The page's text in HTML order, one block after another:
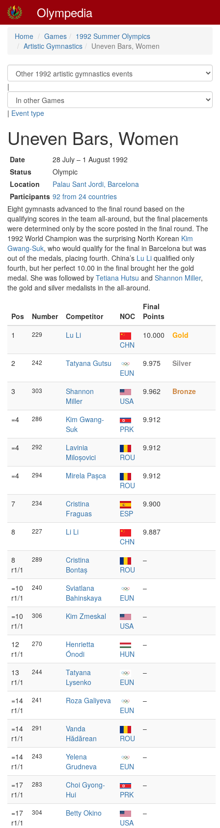
Olympedia
Home Games
1992 Summer Olympics
Artistic Gymnastics
Uneven Bars, Women
|
| Event type
Uneven Bars, Women
Date
28 July – 1 August 1992
Status
Olympic
Location
Palau Sant Jordi, Barcelona
Participants 92 from 24 countries
Eight gymnasts advanced to the final round based on the
qualifying scores in the team all-around, but the final placements
were determined only by the score posted in the final round. The
1992 World Champion was the surprising North Korean Kim
Gwang-Suk, who would qualify for the final in Barcelona but was
out of the medals, placing fourth. China’s Lu Li qualified only
fourth, but her perfect 10.00 in the final brought her the gold
medal. She was followed by Tetiana Hutsu and Shannon Miller,
the gold and silver medalists in the all-around.
Pos Number Competitor NOC
Final
Points
1
229
Lu Li
CHN
10.000 Gold
2 242
Tatyana Gutsu
EUN
9.975 Silver
3 303
Shannon
Miller
USA
9.962 Bronze
=4 286
Kim Gwang-
Suk
PRK
9.912
=4 292
Lavinia
Miloșovici
ROU
9.912
=4 294
Mirela Pașca
ROU
9.912
7 234
Cristina
Fraguas
ESP
9.900
8 227
Li Li
CHN
9.887
8
r1/1
289
Cristina
Bontaș
ROU
–
=10
r1/1
240
Sviatlana
Bahinskaya
EUN
–
=10
r1/1
306
Kim Zmeskal
USA
–
12
r1/1
270
Henrietta
Ónodi
HUN
–
13
r1/1
244
Tatyana
Lysenko
EUN
–
=14
r1/1
241
Roza Galiyeva
EUN
–
=14
r1/1
291
Vanda
Hădărean
ROU
–
=14
r1/1
243
Yelena
Grudneva
EUN
–
=17
r1/1
283
Choi Gyong-
Hui
PRK
–
=17
r1/1
304
Betty Okino
USA
–